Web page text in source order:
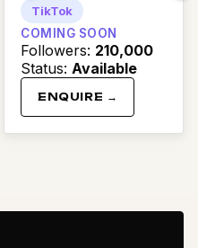
TikTok
COMING SOON
Followers: 210,000
Status: Available
ENQUIRE →